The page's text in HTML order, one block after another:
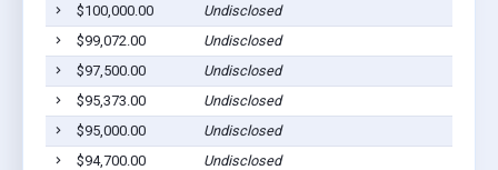
$100,000.00
Undisclosed
$99,072.00
Undisclosed
$97,500.00
Undisclosed
$95,373.00
Undisclosed
$95,000.00
Undisclosed
$94,700.00
Undisclosed